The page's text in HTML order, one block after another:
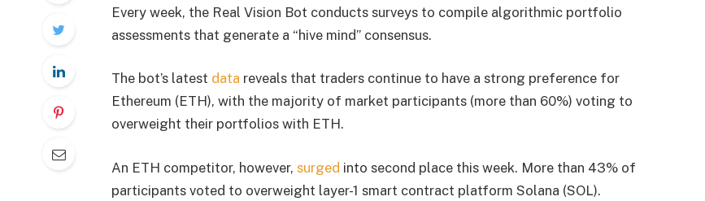
Every week, the Real Vision Bot conducts surveys to compile algorithmic portfolio
assessments that generate a “hive mind” consensus.
The bot’s latest data reveals that traders continue to have a strong preference for
Ethereum (ETH), with the majority of market participants (more than 60%) voting to
overweight their portfolios with ETH.
An ETH competitor, however, surged into second place this week. More than 43% of
participants voted to overweight layer-1 smart contract platform Solana (SOL).